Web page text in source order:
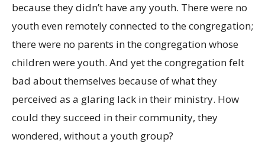
because they didn’t have any youth. There were no
youth even remotely connected to the congregation;
there were no parents in the congregation whose
children were youth. And yet the congregation felt
bad about themselves because of what they
perceived as a glaring lack in their ministry. How
could they succeed in their community, they
wondered, without a youth group?